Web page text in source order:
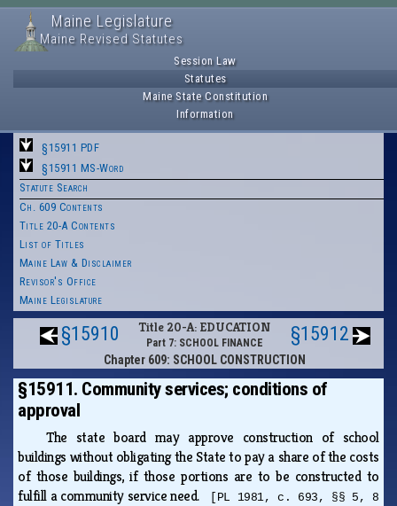
Maine Legislature
Maine Revised Statutes
Session Law
Statutes
Maine State Constitution
Information
§15911 PDF
§15911 MS-Word
Statute Search
Ch. 609 Contents
Title 20-A Contents
List of Titles
Maine Law & Disclaimer
Revisor's Office
Maine Legislature
§15910 Title 20-A: EDUCATION
Part 7: SCHOOL FINANCE
Chapter 609: SCHOOL CONSTRUCTION
§15912
§15911. Community services; conditions of
approval
The state board may approve construction of school
buildings without obligating the State to pay a share of the costs
of those buildings, if those portions are to be constructed to
fulfill a community service need.
[PL 1981, c. 693, §§ 5, 8